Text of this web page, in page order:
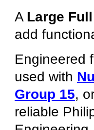
A Large
add
Engineered
used with
Group 15,
reliable